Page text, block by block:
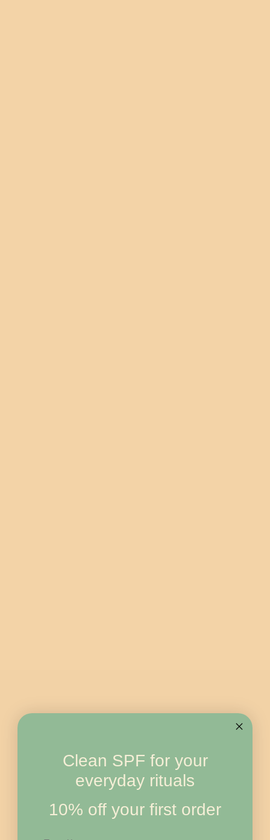
Clean SPF for your
everyday rituals
10% off your first order